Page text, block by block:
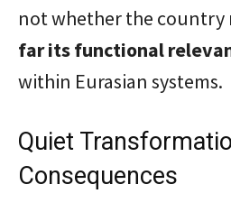
not whether the
far its functional
within Eurasian systems.
Quiet
Consequences